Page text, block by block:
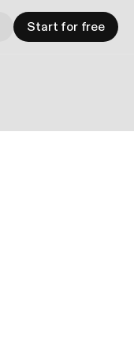
Start for free